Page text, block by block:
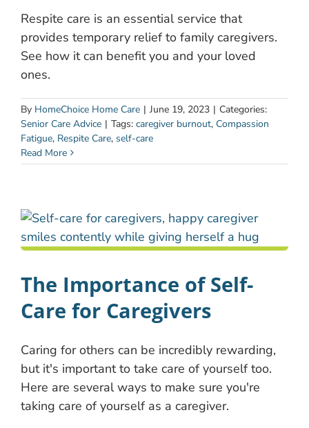
Respite care is an essential service that
provides temporary relief to family caregivers.
See how it can benefit you and your loved
ones.
By HomeChoice Home Care | June 19, 2023 | Categories:
Senior Care Advice | Tags: caregiver burnout, Compassion
Fatigue, Respite Care, self-care
Read More
The Importance of Self-
Care for Caregivers
Caring for others can be incredibly rewarding,
but it's important to take care of yourself too.
Here are several ways to make sure you're
taking care of yourself as a caregiver.